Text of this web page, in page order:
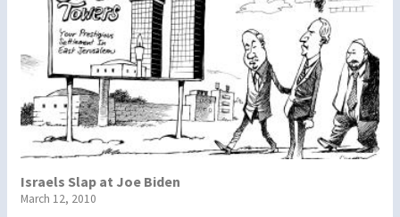
Israels Slap at Joe Biden
March 12, 2010